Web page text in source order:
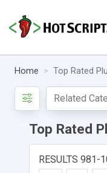
Home Top Rated
Top Rated
RESULTS 981-